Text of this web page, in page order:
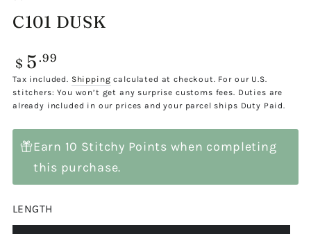
C101 DUSK
Regular
price
$ 5 .99
Tax included. Shipping calculated at checkout. For our U.S.
stitchers: You won’t get any surprise customs fees. Duties are
already included in our prices and your parcel ships Duty Paid.
Earn 10 Stitchy Points when completing
this purchase.
LENGTH